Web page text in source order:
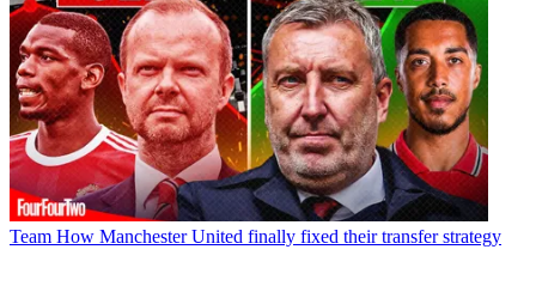
Team How Manchester United finally fixed their transfer strategy